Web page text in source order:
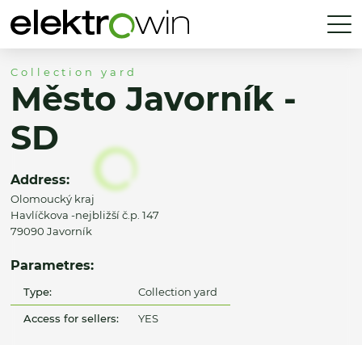
Collection yard
Město Javorník -
SD
Address:
Olomoucký kraj
Havlíčkova -nejbližší č.p. 147
79090 Javorník
Parametres:
Type: Collection yard
Access for sellers: YES